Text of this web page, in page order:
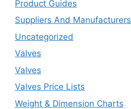
Product Guides
Suppliers And Manufacturers
Uncategorized
Valves
Valves
Valves Price Lists
Weight & Dimension Charts